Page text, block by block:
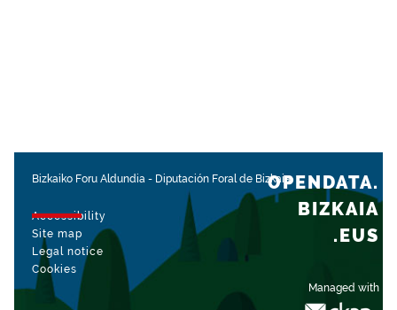
Bizkaiko Foru Aldundia - Diputación Foral de Bizkaia
Accessibility
Site map
Legal notice
Cookies
Managed with
OPENDATA.
BIZKAIA
.EUS